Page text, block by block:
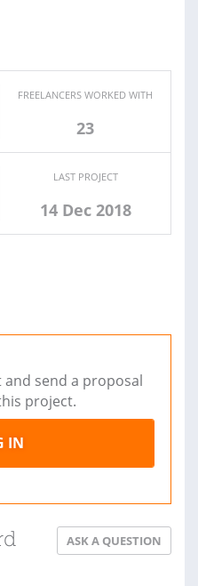
FREELANCERS WORKED WITH
23
LAST PROJECT
14 Dec 2018
send a proposal
project.
IN
ASK A QUESTION